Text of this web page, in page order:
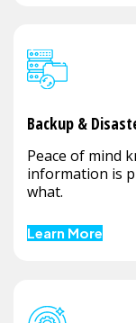
Backup &
Peace of mind
information is
what.
Learn More